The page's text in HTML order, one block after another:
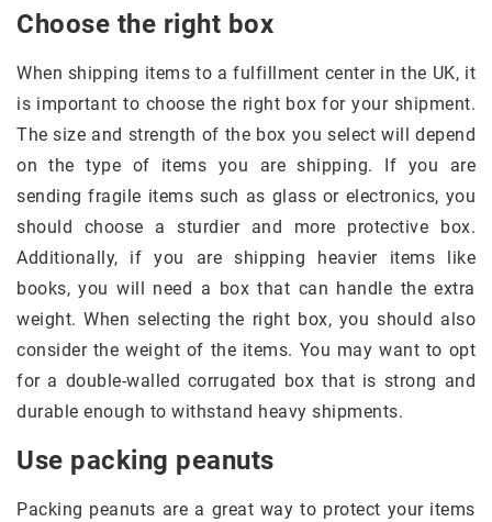
Choose the right box
When shipping items to a fulfillment center in the UK, it
is important to choose the right box for your shipment.
The size and strength of the box you select will depend
on the type of items you are shipping. If you are
sending fragile items such as glass or electronics, you
should choose a sturdier and more protective box.
Additionally, if you are shipping heavier items like
books, you will need a box that can handle the extra
weight. When selecting the right box, you should also
consider the weight of the items. You may want to opt
for a double-walled corrugated box that is strong and
durable enough to withstand heavy shipments.
Use packing peanuts
Packing peanuts are a great way to protect your items